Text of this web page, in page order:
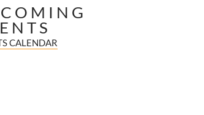
CALENDAR